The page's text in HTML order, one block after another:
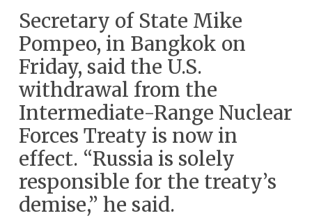
Secretary of State Mike
Pompeo, in Bangkok on
Friday, said the U.S.
withdrawal from the
Intermediate-Range Nuclear
Forces Treaty is now in
effect. “Russia is solely
responsible for the treaty’s
demise,” he said.